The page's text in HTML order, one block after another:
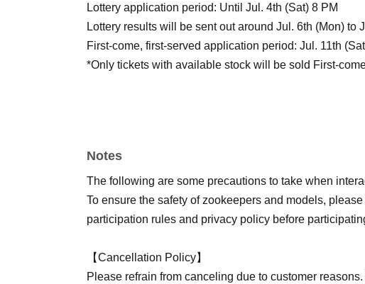
Lottery application period: Until Jul. 4th (Sat) 8 PM
Lottery results will be sent out around Jul. 6th (Mon) to
First-come, first-served application period: Jul. 11th
*Only tickets with available stock will be sold First-
this time.
Please arrive at the designated start time for each
your ticket.
Shijoin Cherry Blossoms
Kano Bambihttps://x.com/shikanotaihi)
Notes
The following are some precautions to take when
To ensure the safety of zookeepers and models,
participation rules and privacy policy before
【Cancellation Policy】
Please refrain from canceling due to customer